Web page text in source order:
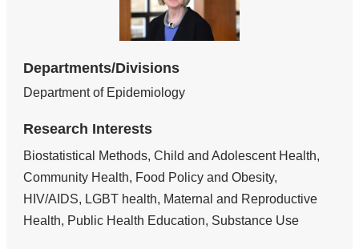
Departments/Divisions
Department of Epidemiology
Research Interests
Biostatistical Methods, Child and Adolescent Health,
Community Health, Food Policy and Obesity,
HIV/AIDS, LGBT health, Maternal and Reproductive
Health, Public Health Education, Substance Use